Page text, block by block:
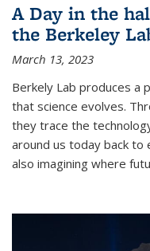
A Day in the
the Berkeley
March 13, 2023
Berkely Lab produces a
that science evolves.
they trace the
around us today back to
also imagining where